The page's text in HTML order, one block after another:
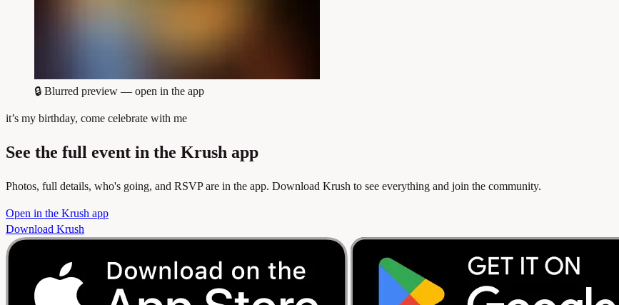
🔒 Blurred preview — open in the app
it’s my birthday, come celebrate with me
See the full event in the Krush app
Photos, full details, who's going, and RSVP are in the app. Download Krush to see everything and join the community.
Open in the Krush app
Download Krush